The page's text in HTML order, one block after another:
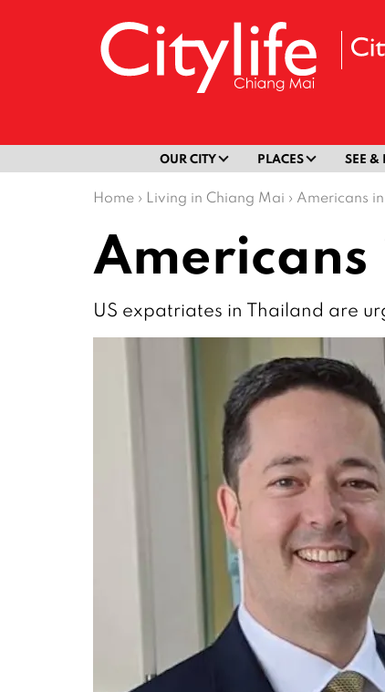
OUR CITY PLACES SEE &
Home › Living in Chiang Mai › Americans
Americans
US expatriates in Thailand are